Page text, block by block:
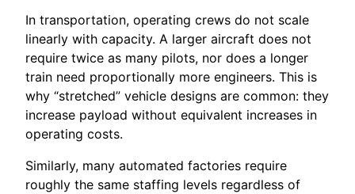
In transportation, operating crews do not scale
linearly with capacity. A larger aircraft does not
require twice as many pilots, nor does a longer
train need proportionally more engineers. This is
why “stretched” vehicle designs are common: they
increase payload without equivalent increases in
operating costs.
Similarly, many automated factories require
roughly the same staffing levels regardless of